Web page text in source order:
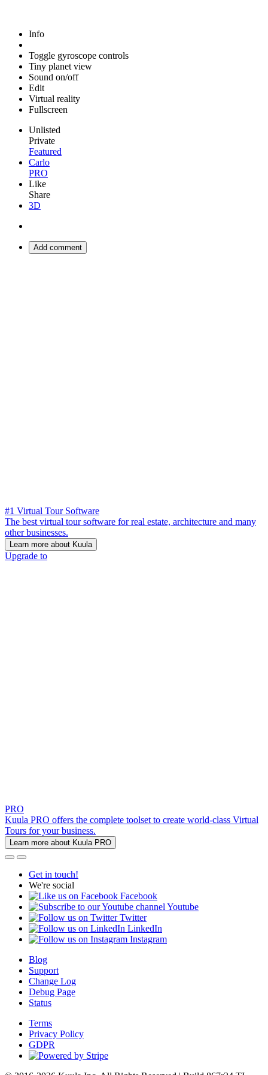
Info
Toggle gyroscope controls
Tiny planet view
Sound on/off
Edit
Virtual reality
Fullscreen
Unlisted
Private
Featured
Carlo
PRO
Like
Share
3D
Add comment
#1 Virtual Tour Software
The best virtual tour software for real estate, architecture and many
other businesses.
Learn more about Kuula
Upgrade to
PRO
Kuula PRO offers the complete toolset to create world-class Virtual
Tours for your business.
Learn more about Kuula PRO
Get in touch!
We're social
Facebook
Youtube
Twitter
LinkedIn
Instagram
Blog
Support
Change Log
Debug Page
Status
Terms
Privacy Policy
GDPR